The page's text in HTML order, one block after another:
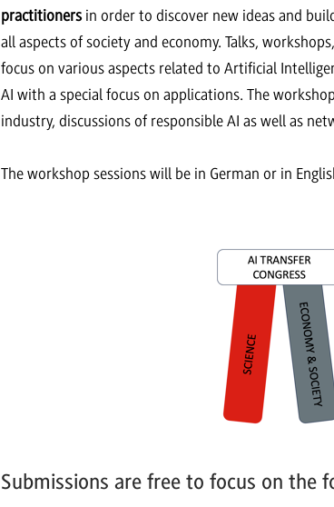
practitionersin order to discover new ideas and
all aspects of society and economy. Talks,
focus on various aspects related to Artificial
AI with a special focus on applications. The
industry, discussions of responsible AI as well as
The workshop sessions will be in German or in
Submissions are free to focus on